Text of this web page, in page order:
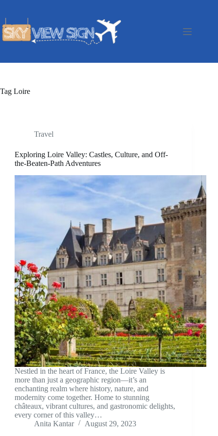
Tag Loire
Travel
Exploring Loire Valley: Castles, Culture, and Off-
the-Beaten-Path Adventures
Nestled in the heart of France, the Loire Valley is
more than just a geographic region—it’s an
enchanting realm where history, nature, and
modernity come together. Home to stunning
châteaux, vibrant cultures, and gastronomic delights,
every corner of this valley…
Anita Kantar
August 29, 2023